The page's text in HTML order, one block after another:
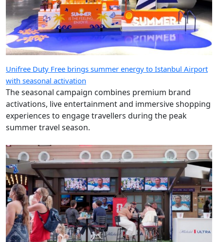
Unifree Duty Free brings summer energy to Istanbul Airport
with seasonal activation
The seasonal campaign combines premium brand
activations, live entertainment and immersive shopping
experiences to engage travellers during the peak
summer travel season.